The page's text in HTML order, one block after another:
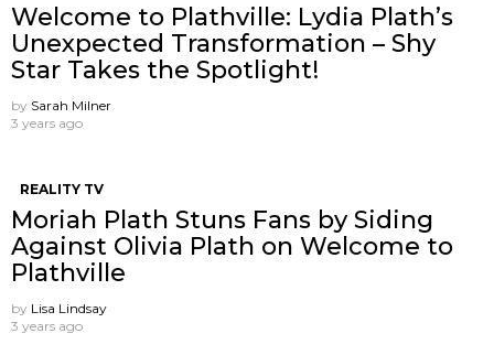
Welcome to Plathville: Lydia Plath’s
Unexpected Transformation – Shy
Star Takes the Spotlight!
by Sarah Milner
3 years ago
REALITY TV
Moriah Plath Stuns Fans by Siding
Against Olivia Plath on Welcome to
Plathville
by Lisa Lindsay
3 years ago